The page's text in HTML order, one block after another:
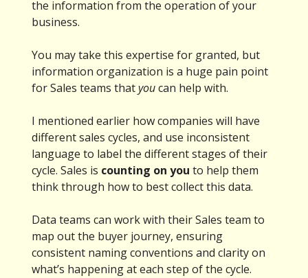
the information from the operation of your
business.
You may take this expertise for granted, but
information organization is a huge pain point
for Sales teams thatyoucan help with.
I mentioned earlier how companies will have
different sales cycles, and use inconsistent
language to label the different stages of their
cycle. Sales is counting on you to help them
think through how to best collect this data.
Data teams can work with their Sales team to
map out the buyer journey, ensuring
consistent naming conventions and clarity on
what’s happening at each step of the cycle.